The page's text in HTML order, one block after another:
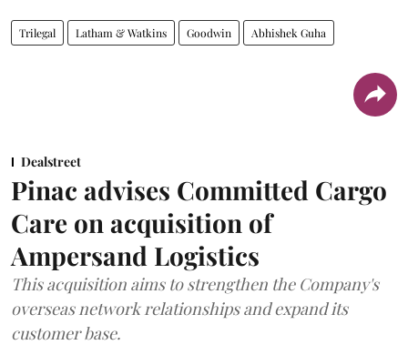
Trilegal Latham & Watkins Goodwin Abhishek Guha
Dealstreet
Pinac advises Committed Cargo
Care on acquisition of
Ampersand Logistics
This acquisition aims to strengthen the Company's
overseas network relationships and expand its
customer base.